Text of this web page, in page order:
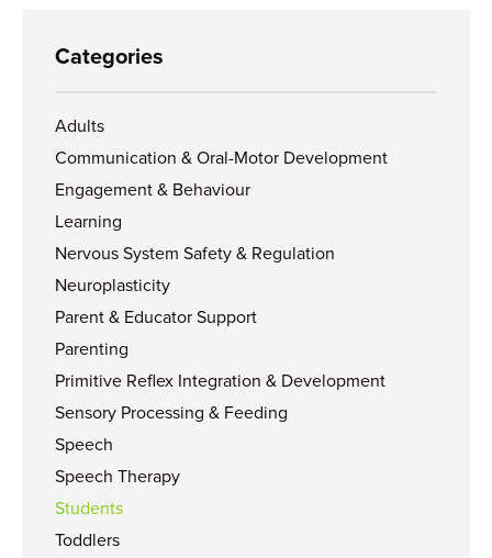
Categories
Adults
Communication & Oral-Motor Development
Engagement & Behaviour
Learning
Nervous System Safety & Regulation
Neuroplasticity
Parent & Educator Support
Parenting
Primitive Reflex Integration & Development
Sensory Processing & Feeding
Speech
Speech Therapy
Students
Toddlers